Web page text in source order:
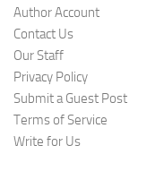
Author Account
Contact Us
Our Staff
Privacy Policy
Submit a Guest Post
Terms of Service
Write for Us